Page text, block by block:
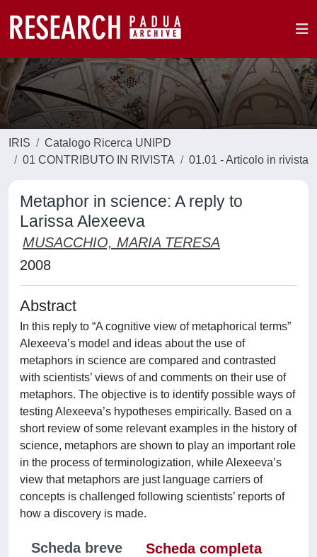
IRIS
Catalogo Ricerca UNIPD
01 CONTRIBUTO IN RIVISTA
01.01 - Articolo in rivista
Metaphor in science: A reply to
Larissa Alexeeva
MUSACCHIO, MARIA TERESA
2008
Abstract
In this reply to “A cognitive view of metaphorical terms”
Alexeeva’s model and ideas about the use of
metaphors in science are compared and contrasted
with scientists’ views of and comments on their use of
metaphors. The objective is to identify possible ways of
testing Alexeeva’s hypotheses empirically. Based on a
short review of some relevant examples in the history of
science, metaphors are shown to play an important role
in the process of terminologization, while Alexeeva’s
view that metaphors are just language carriers of
concepts is challenged following scientists’ reports of
how a discovery is made.
Scheda breve
Scheda completa